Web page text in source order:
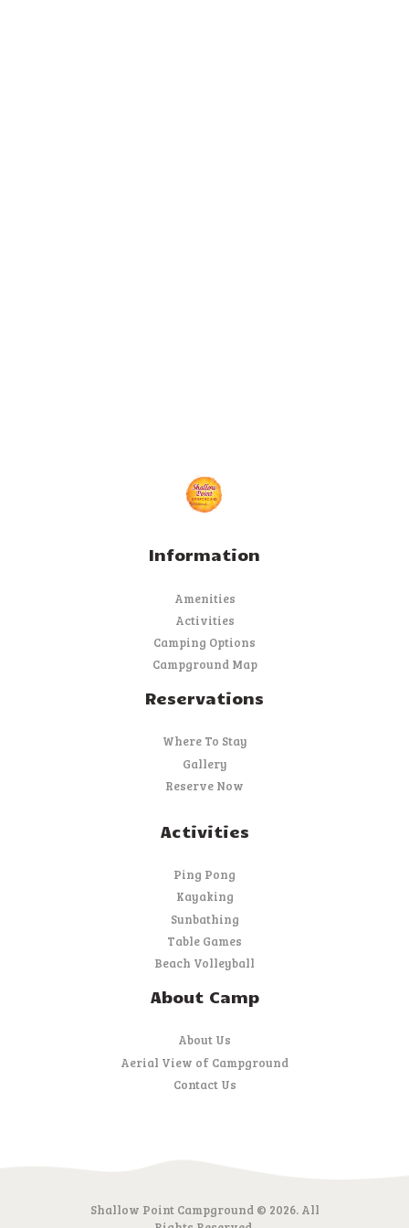
Information
Amenities
Activities
Camping Options
Campground Map
Reservations
Where To Stay
Gallery
Reserve Now
Activities
Ping Pong
Kayaking
Sunbathing
Table Games
Beach Volleyball
About Camp
About Us
Aerial View of Campground
Contact Us
Shallow Point Campground © 2026. All